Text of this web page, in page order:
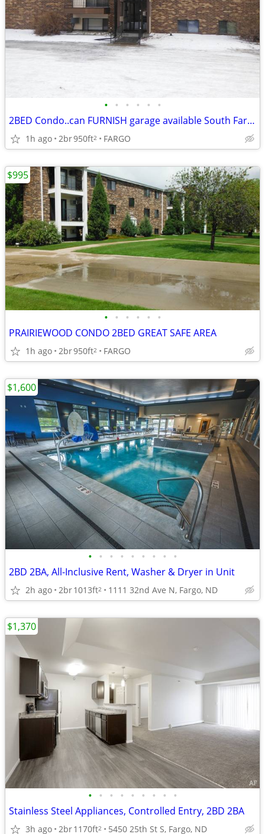
• • • • • •
2BED Condo..can FURNISH garage available South Fargo
1h ago 2br950ft2 FARGO
• • • • • •
PRAIRIEWOOD CONDO 2BED GREAT SAFE AREA
1h ago 2br950ft2 FARGO
$995
• • • • • • • • •
2BD 2BA, All-Inclusive Rent, Washer & Dryer in Unit
2h ago 2br1013ft2 1111 32nd Ave N, Fargo, ND
$1,600
• • • • • • • • •
Stainless Steel Appliances, Controlled Entry, 2BD 2BA
3h ago 2br1170ft2 5450 25th St S, Fargo, ND
$1,370